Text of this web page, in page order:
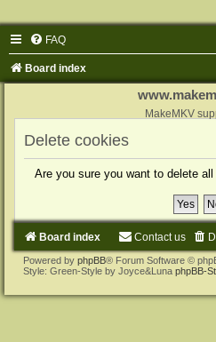
FAQ
Board index
MakeMKV
Delete cookies
Are you sure you want to delete
Board index Contact us
Powered by phpBB® Forum Software ©
Style: Green-Style by Joyce&Luna phpBB-